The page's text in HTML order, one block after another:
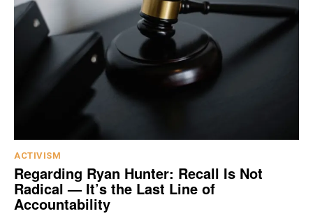
ACTIVISM
Regarding Ryan Hunter: Recall Is Not
Radical — It’s the Last Line of
Accountability